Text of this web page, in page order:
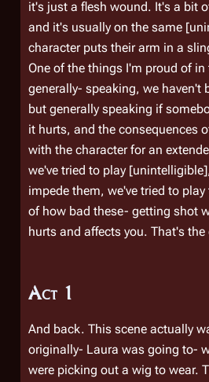
it's just a flesh wound. It's a bit
and it's usually on the same
character puts their arm in a
One of the things I'm proud of
generally- speaking, we haven't
but generally speaking if
it hurts, and the consequences
with the character for an
we've tried to play
impede them, we've tried to
of how bad these- getting shot
hurts and affects you. That's the
Act 1
And back. This scene actually
originally- Laura was going to-
were picking out a wig to wear.